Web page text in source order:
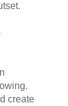
create